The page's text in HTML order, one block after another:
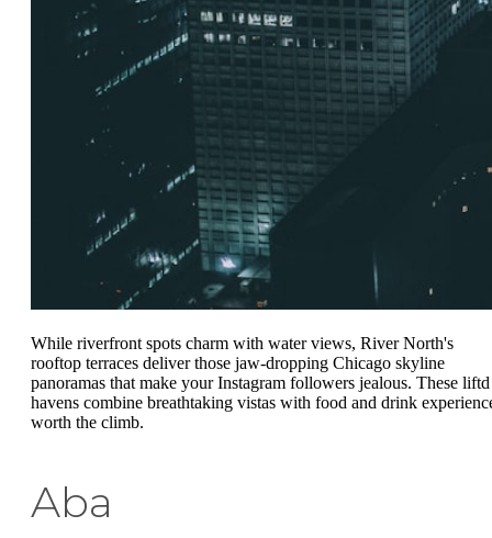
While riverfront spots charm with water views, River North's
rooftop terraces deliver those jaw-dropping Chicago skyline
panoramas that make your Instagram followers jealous. These liftd
havens combine breathtaking vistas with food and drink
worth the climb.
Aba